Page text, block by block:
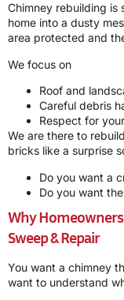
Chimney rebuilding is
home into a dusty
area protected and
We focus on
Roof and
Careful debris
Respect for
We are there to
bricks like a surprise
Do you want a
Do you want
Why
Sweep & Repair
You want a chimney
want to understand